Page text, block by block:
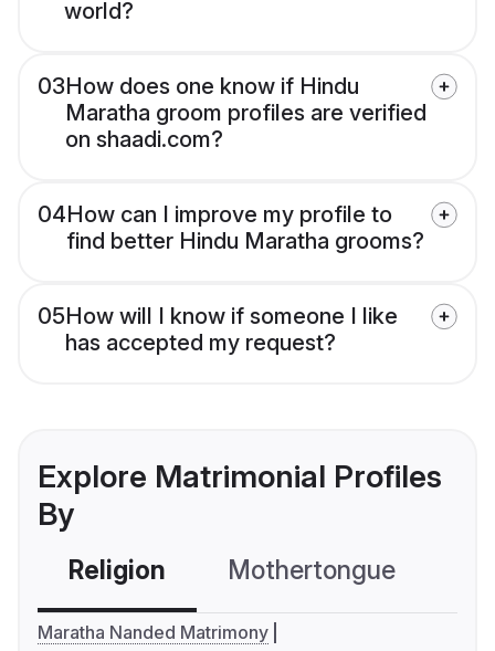
world?
03How does one know if Hindu
Maratha groom profiles are verified
on shaadi.com?
04How can I improve my profile to
find better Hindu Maratha grooms?
05How will I know if someone I like
has accepted my request?
Explore Matrimonial Profiles
By
Religion Mothertongue
Maratha Nanded Matrimony